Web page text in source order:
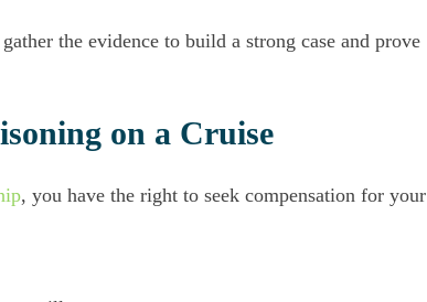
the evidence to build a strong case and prove
on a Cruise
, you have the right to seek compensation for your